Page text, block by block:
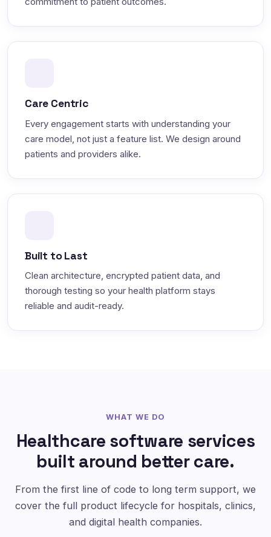
Care Centric
Every engagement starts with understanding your
care model, not just a feature list. We design around
patients and providers alike.
Built to Last
Clean architecture, encrypted patient data, and
thorough testing so your health platform stays
reliable and audit-ready.
WHAT WE DO
Healthcare software services
built around better care.
From the first line of code to long term support, we
cover the full product lifecycle for hospitals, clinics,
and digital health companies.